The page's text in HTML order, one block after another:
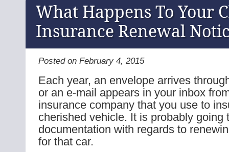
What Happens To Your
Insurance Renewal
Posted on February 4, 2015
Each year, an envelope arrives
or an e-mail appears in your inbox
insurance company that you use to
cherished vehicle. It is probably going
documentation with regards to
for that car.